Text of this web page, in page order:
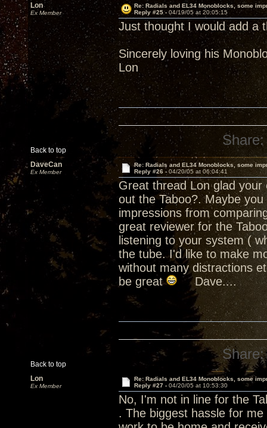
Lon
Ex Member
Re: Radials and EL34 Monoblocks, some
Reply #25 - 04/19/05 at 20:05:15
Just thought I would add a
Sincerely loving his
Lon
Back to top
Share:
DaveCan
Ex Member
Re: Radials and EL34 Monoblocks, some
Reply #26 -04/20/05 at 06:04:41
Great thread Lon glad
out the Taboo?. Maybe
impressions from
great reviewer for the
listening to your system (
the tube. I'd like to make
without many distractions
be great
Dave....
Back to top
Share:
Lon
Ex Member
Re: Radials and EL34 Monoblocks, some
Reply #27 - 04/20/05 at 10:53:30
No, I'm not in line for the
. The biggest hassle for